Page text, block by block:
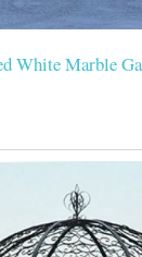
White Marble